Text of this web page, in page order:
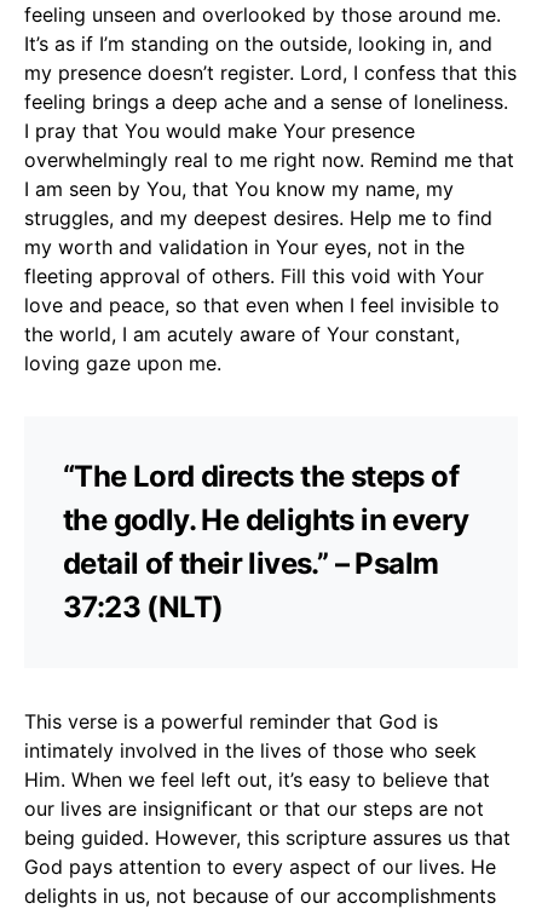
feeling unseen and overlooked by those around me.
It’s as if I’m standing on the outside, looking in, and
my presence doesn’t register. Lord, I confess that this
feeling brings a deep ache and a sense of loneliness.
I pray that You would make Your presence
overwhelmingly real to me right now. Remind me that
I am seen by You, that You know my name, my
struggles, and my deepest desires. Help me to find
my worth and validation in Your eyes, not in the
fleeting approval of others. Fill this void with Your
love and peace, so that even when I feel invisible to
the world, I am acutely aware of Your constant,
loving gaze upon me.
“The Lord directs the steps of
the godly. He delights in every
detail of their lives.” – Psalm
37:23 (NLT)
This verse is a powerful reminder that God is
intimately involved in the lives of those who seek
Him. When we feel left out, it’s easy to believe that
our lives are insignificant or that our steps are not
being guided. However, this scripture assures us that
God pays attention to every aspect of our lives. He
delights in us, not because of our accomplishments